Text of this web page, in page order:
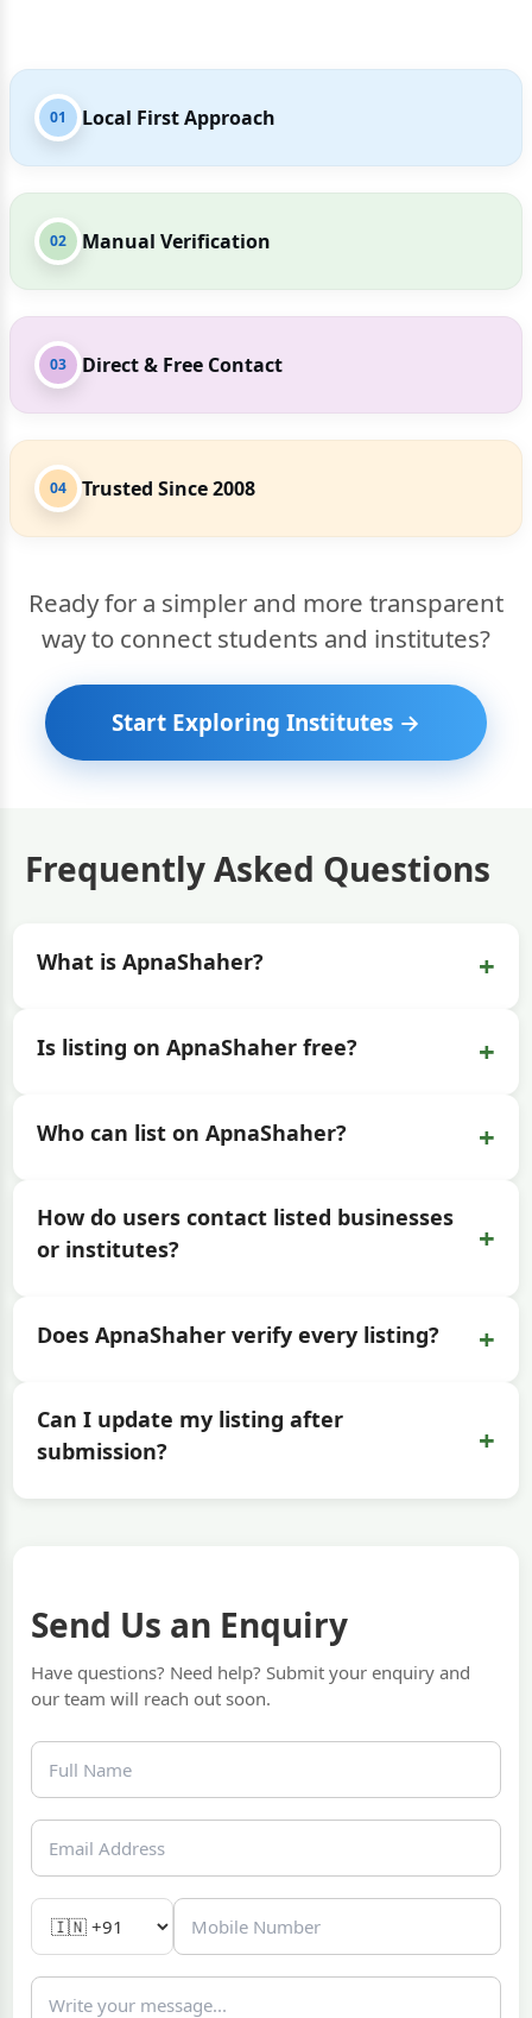
01 Local First Approach
02 Manual Verification
03 Direct & Free Contact
04 Trusted Since 2008
Ready for a simpler and more transparent
way to connect students and institutes?
Start Exploring Institutes →
Frequently Asked Questions
What is ApnaShaher? +
Is listing on ApnaShaher free? +
Who can list on ApnaShaher? +
How do users contact listed businesses
or institutes?
+
Does ApnaShaher verify every listing? +
Can I update my listing after
submission?
+
Send Us an Enquiry
Have questions? Need help? Submit your enquiry and
our team will reach out soon.